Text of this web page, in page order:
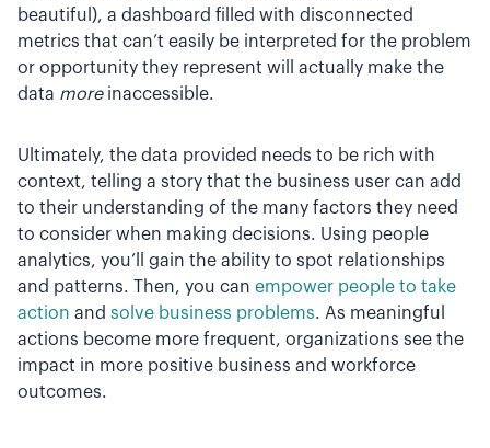
beautiful), a dashboard filled with disconnected
metrics that can’t easily be interpreted for the problem
or opportunity they represent will actually make the
data moreinaccessible.
Ultimately, the data provided needs to be rich with
context, telling a story that the business user can add
to their understanding of the many factors they need
to consider when making decisions. Using people
analytics, you’ll gain the ability to spot relationships
and patterns. Then, you can empower people to take
action and solve business problems. As meaningful
actions become more frequent, organizations see the
impact in more positive business and workforce
outcomes.